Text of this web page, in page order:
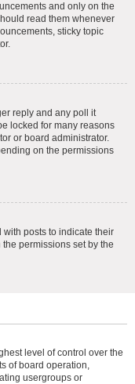
and only on the
read them whenever
sticky topic
reply and any poll it
locked for many reasons
or board administrator.
on the permissions
posts to indicate their
permissions set by the
level of control over the
of board operation,
usergroups or